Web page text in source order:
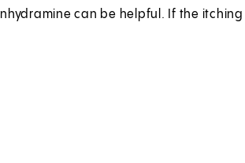
can be helpful. If the